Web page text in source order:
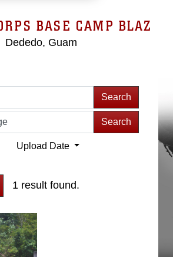
BASE CAMP BLAZ
Dededo, Guam
Search
Search
Upload Date
1 result found.